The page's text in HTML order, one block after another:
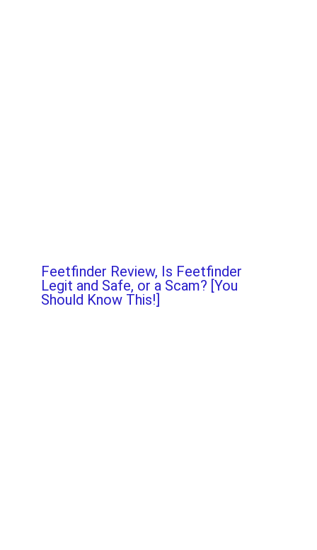
Feetfinder Review, Is Feetfinder
Legit and Safe, or a Scam? [You
Should Know This!]